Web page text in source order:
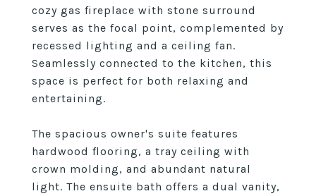
cozy gas fireplace with stone surround
serves as the focal point, complemented by
recessed lighting and a ceiling fan.
Seamlessly connected to the kitchen, this
space is perfect for both relaxing and
entertaining.
The spacious owner's suite features
hardwood flooring, a tray ceiling with
crown molding, and abundant natural
light. The ensuite bath offers a dual vanity,